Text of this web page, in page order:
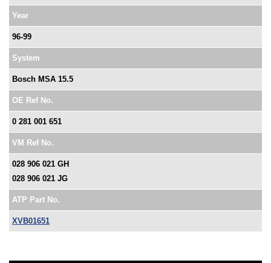
Year
96-99
System
Bosch MSA 15.5
OE Ref No.
0 281 001 651
VM Ref No.
028 906 021 GH
028 906 021 JG
ATP Part No.
XVB01651